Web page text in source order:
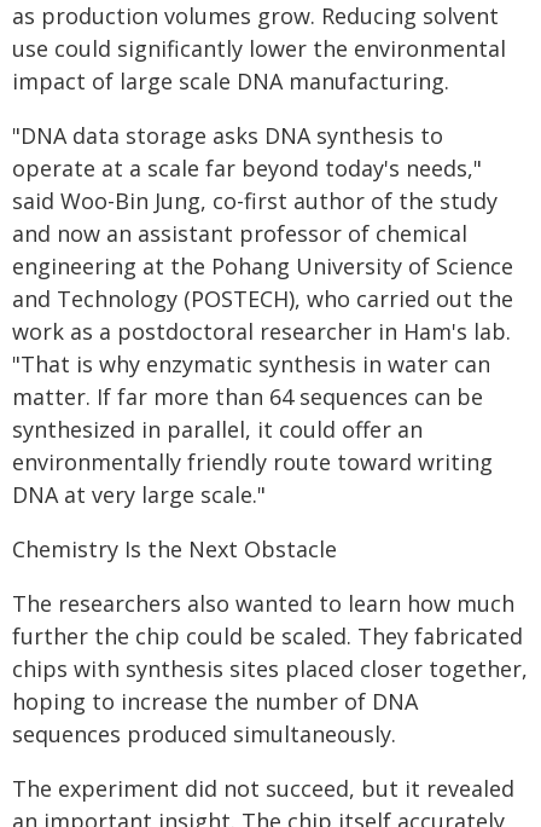
as production volumes grow. Reducing solvent
use could significantly lower the environmental
impact of large scale DNA manufacturing.
"DNA data storage asks DNA synthesis to
operate at a scale far beyond today's needs,"
said Woo-Bin Jung, co-first author of the study
and now an assistant professor of chemical
engineering at the Pohang University of Science
and Technology (POSTECH), who carried out the
work as a postdoctoral researcher in Ham's lab.
"That is why enzymatic synthesis in water can
matter. If far more than 64 sequences can be
synthesized in parallel, it could offer an
environmentally friendly route toward writing
DNA at very large scale."
Chemistry Is the Next Obstacle
The researchers also wanted to learn how much
further the chip could be scaled. They fabricated
chips with synthesis sites placed closer together,
hoping to increase the number of DNA
sequences produced simultaneously.
The experiment did not succeed, but it revealed
an important insight. The chip itself accurately